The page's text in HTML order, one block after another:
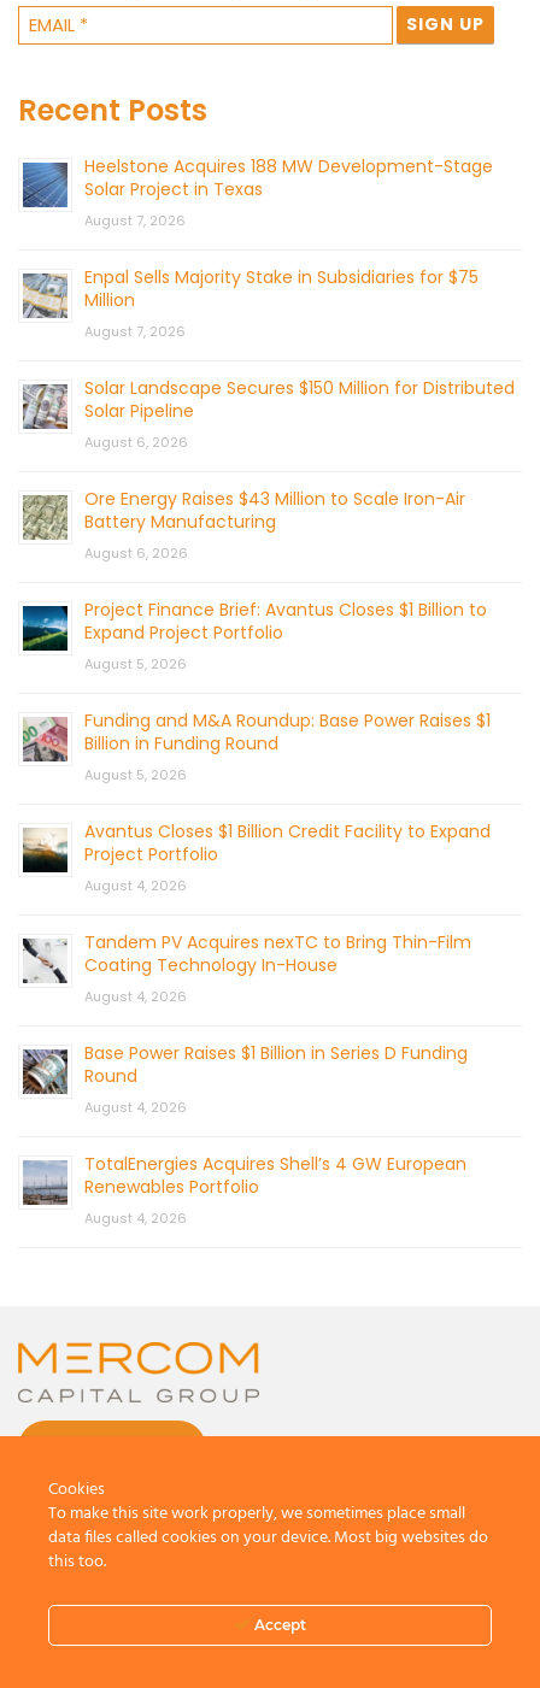
Recent Posts
Heelstone Acquires 188 MW Development-Stage
Solar Project in Texas
August 7, 2026
Enpal Sells Majority Stake in Subsidiaries for $75
Million
August 7, 2026
Solar Landscape Secures $150 Million for Distributed
Solar Pipeline
August 6, 2026
Ore Energy Raises $43 Million to Scale Iron-Air
Battery Manufacturing
August 6, 2026
Project Finance Brief: Avantus Closes $1 Billion to
Expand Project Portfolio
August 5, 2026
Funding and M&A Roundup: Base Power Raises $1
Billion in Funding Round
August 5, 2026
Avantus Closes $1 Billion Credit Facility to Expand
Project Portfolio
August 4, 2026
Tandem PV Acquires nexTC to Bring Thin-Film
Coating Technology In-House
August 4, 2026
Base Power Raises $1 Billion in Series D Funding
Round
August 4, 2026
TotalEnergies Acquires Shell’s 4 GW European
Renewables Portfolio
August 4, 2026
All Rights Reserved.
Terms And Conditions
Cookies
To make this site work properly, we sometimes place small
data files called cookies on your device. Most big websites do
this too.
Accept